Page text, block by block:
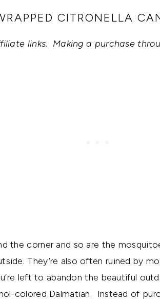
CITRONELLA
links. Making a purchase
the corner and so are the
They’re also often ruined by
left to abandon the beautiful
colored Dalmatian. Instead of